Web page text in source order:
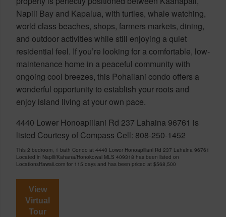
Napili Bay and Kapalua, with turtles, whale watching,
world class beaches, shops, farmers markets, dining,
and outdoor activities while still enjoying a quiet
residential feel. If you’re looking for a comfortable, low-
maintenance home in a peaceful community with
ongoing cool breezes, this Pohailani condo offers a
wonderful opportunity to establish your roots and
enjoy island living at your own pace.
4440 Lower Honoapiilani Rd 237 Lahaina 96761 is
listed Courtesy of Compass Cell: 808-250-1452
This 2 bedroom, 1 bath Condo at 4440 Lower Honoapiilani Rd 237 Lahaina 96761
Located in Napili/Kahana/Honokowai MLS 409318 has been listed on
LocationsHawaii.com for 115 days and has been priced at $568,500
View
Virtual
Tour